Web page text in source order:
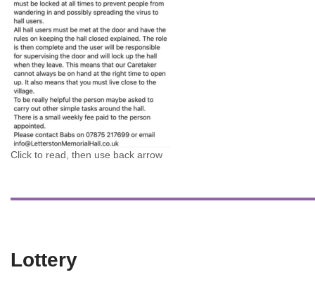
Click to read, then use back arrow
Lottery